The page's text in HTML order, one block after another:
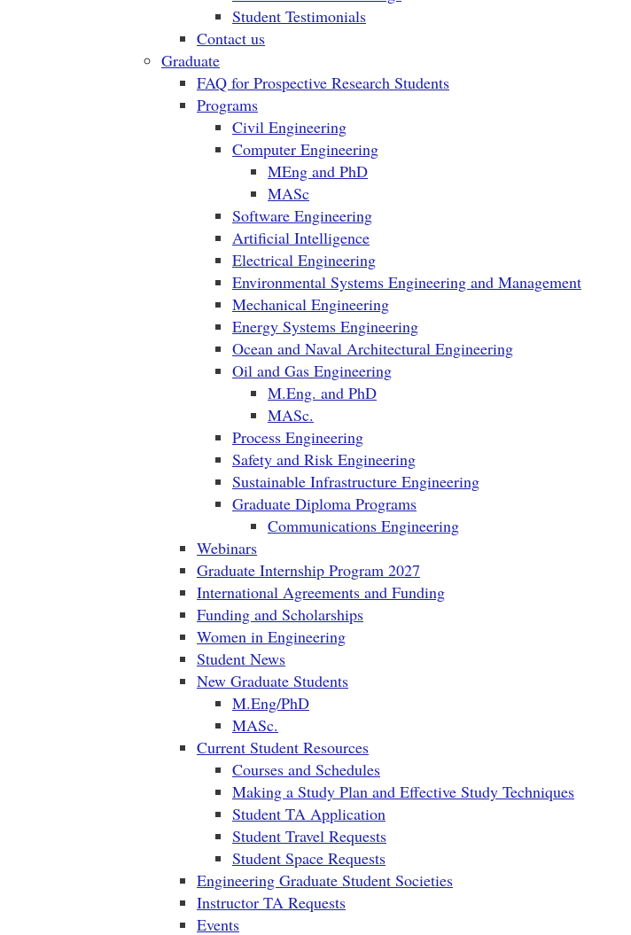
Student Testimonials
Contact us
Graduate
FAQ for Prospective Research Students
Programs
Civil Engineering
Computer Engineering
MEng and PhD
MASc
Software Engineering
Artificial Intelligence
Electrical Engineering
Environmental Systems Engineering and Management
Mechanical Engineering
Energy Systems Engineering
Ocean and Naval Architectural Engineering
Oil and Gas Engineering
M.Eng. and PhD
MASc.
Process Engineering
Safety and Risk Engineering
Sustainable Infrastructure Engineering
Graduate Diploma Programs
Communications Engineering
Webinars
Graduate Internship Program 2027
International Agreements and Funding
Funding and Scholarships
Women in Engineering
Student News
New Graduate Students
M.Eng/PhD
MASc.
Current Student Resources
Courses and Schedules
Making a Study Plan and Effective Study Techniques
Student TA Application
Student Travel Requests
Student Space Requests
Engineering Graduate Student Societies
Instructor TA Requests
Events